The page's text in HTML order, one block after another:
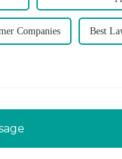
Companies Best